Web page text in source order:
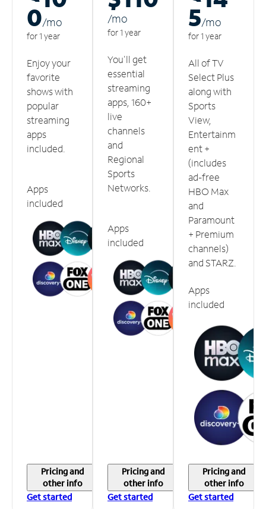
0/mo
for 1 year
Enjoy your
favorite
shows with
popular
streaming
apps
included.
Apps
included
Pricing and
other info
Get started
/mo
for 1 year
You'll get
essential
streaming
apps, 160+
live
channels
and
Regional
Sports
Networks.
Apps
included
Pricing and
other info
Get started
5/mo
for 1 year
All of TV
Select Plus
along with
Sports
View,
Entertainm
ent +
(includes
ad-free
HBO Max
and
Paramount
+ Premium
channels)
and STARZ.
Apps
included
Pricing and
other info
Get started